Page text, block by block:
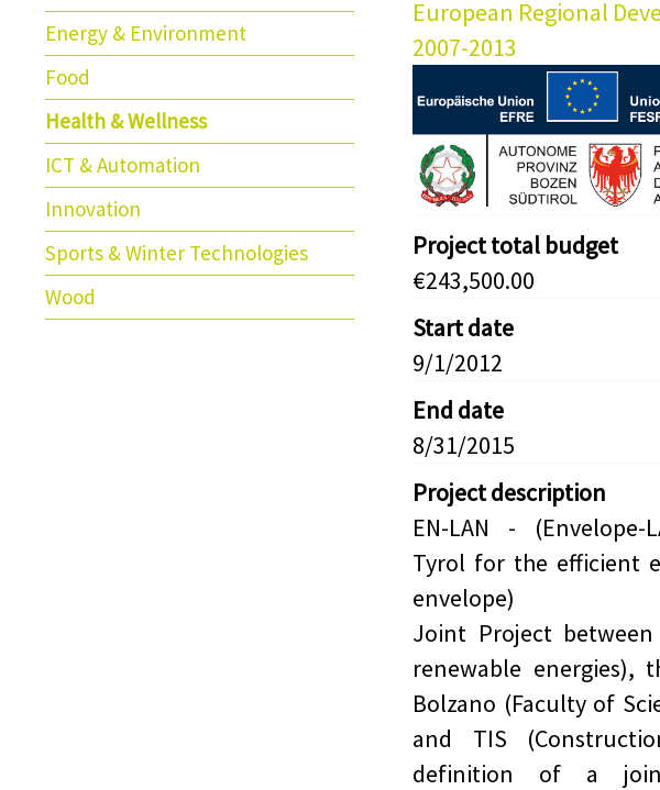
Energy & Environment
Food
Health & Wellness
ICT & Automation
Innovation
Sports & Winter Technologies
Wood
European Regional
2007-2013
Project total budget
€243,500.00
Start date
9/1/2012
End date
8/31/2015
Project description
EN-LAN -
Tyrol for the efficient
envelope)
Joint Project
renewable energies),
Bolzano (Faculty of
and TIS
definition of a